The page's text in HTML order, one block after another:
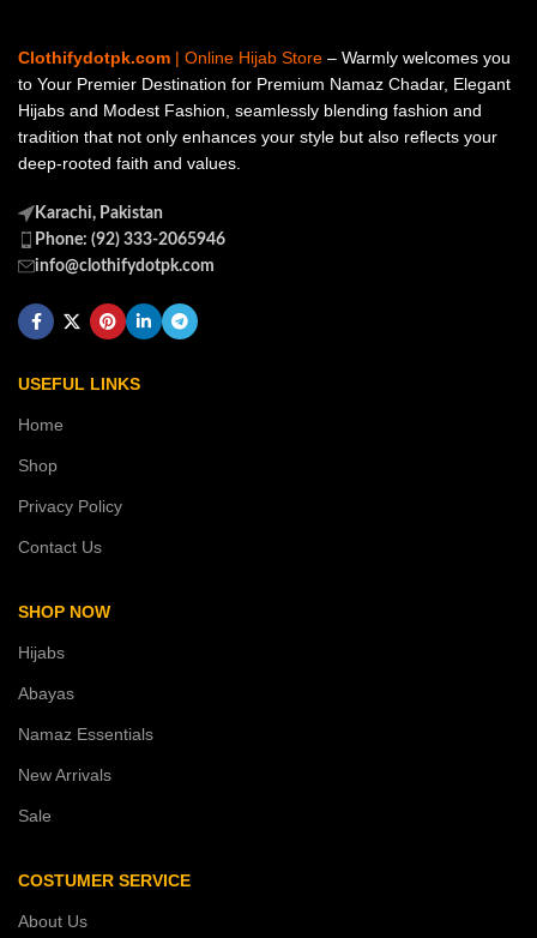
Clothifydotpk.com | Online Hijab Store – Warmly welcomes you
to Your Premier Destination for Premium Namaz Chadar, Elegant
Hijabs and Modest Fashion, seamlessly blending fashion and
tradition that not only enhances your style but also reflects your
deep-rooted faith and values.
Karachi, Pakistan
Phone: (92) 333-2065946
info@clothifydotpk.com
USEFUL LINKS
Home
Shop
Privacy Policy
Contact Us
SHOP NOW
Hijabs
Abayas
Namaz Essentials
New Arrivals
Sale
COSTUMER SERVICE
About Us